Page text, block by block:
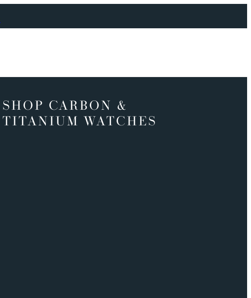
SHOP CARBON &
TITANIUM WATCHES